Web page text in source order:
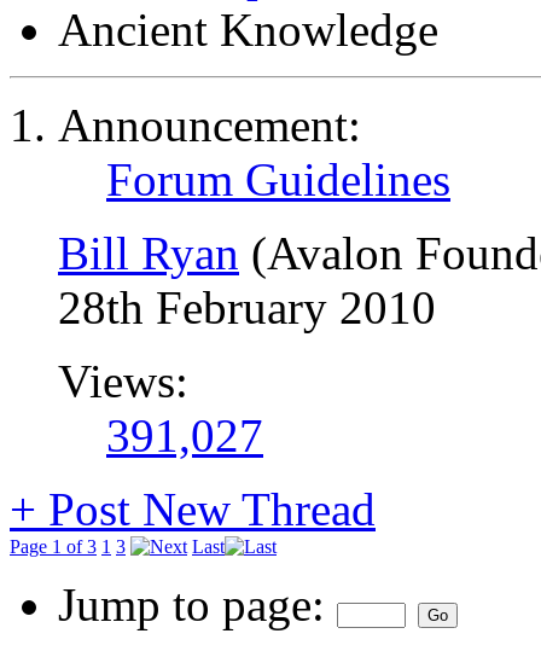
Ancient Knowledge
Announcement:
Forum Guidelines
Bill Ryan (Avalon
28th February 2010
Views:
391,027
+ Post New Thread
Page 1 of 3 1 3 Last
Jump to page: